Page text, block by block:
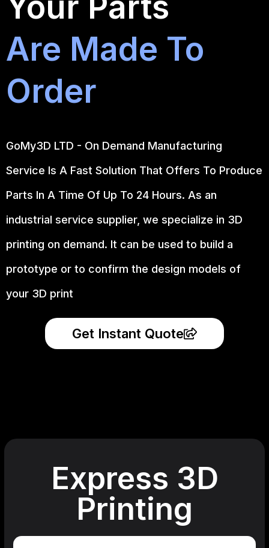
Are Made To
Order
GoMy3D LTD - On Demand Manufacturing
Service Is A Fast Solution That Offers To Produce
Parts In A Time Of Up To 24 Hours. As an
industrial service supplier, we specialize in 3D
printing on demand. It can be used to build a
prototype or to confirm the design models of
your 3D print
Get Instant Quote
Express 3D
Printing